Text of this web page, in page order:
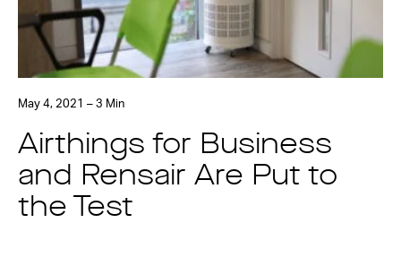
May 4, 2021 – 3 Min
Airthings for Business
and Rensair Are Put to
the Test